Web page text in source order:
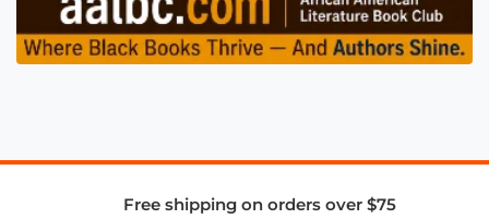
Free shipping on orders over $75